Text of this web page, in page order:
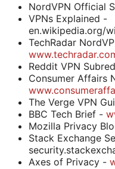
NordVPN Official
VPNs Explained -
en.wikipedia.org/
TechRadar
Reddit VPN
Consumer Affairs
The Verge VPN
BBC Tech Brief -
Mozilla Privacy
Stack Exchange
Axes of Privacy -